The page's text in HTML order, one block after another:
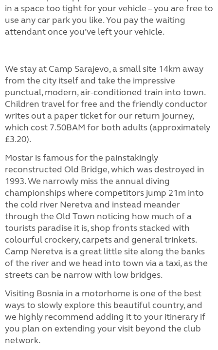
in a space too tight for your vehicle – you are free to
use any car park you like. You pay the waiting
attendant once you’ve left your vehicle.
We stay at Camp Sarajevo, a small site 14km away
from the city itself and take the impressive
punctual, modern, air-conditioned train into town.
Children travel for free and the friendly conductor
writes out a paper ticket for our return journey,
which cost 7.50BAM for both adults (approximately
£3.20).
Mostar is famous for the painstakingly
reconstructed Old Bridge, which was destroyed in
1993. We narrowly miss the annual diving
championships where competitors jump 21m into
the cold river Neretva and instead meander
through the Old Town noticing how much of a
tourists paradise it is, shop fronts stacked with
colourful crockery, carpets and general trinkets.
Camp Neretva is a great little site along the banks
of the river and we head into town via a taxi, as the
streets can be narrow with low bridges.
Visiting Bosnia in a motorhome is one of the best
ways to slowly explore this beautiful country, and
we highly recommend adding it to your itinerary if
you plan on extending your visit beyond the club
network.